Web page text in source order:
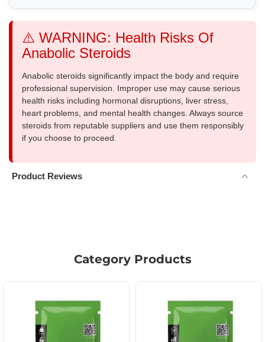
⚠️ WARNING: Health Risks Of
Anabolic Steroids
Anabolic steroids significantly impact the body and require
professional supervision. Improper use may cause serious
health risks including hormonal disruptions, liver stress,
heart problems, and mental health changes. Always source
steroids from reputable suppliers and use them responsibly
if you choose to proceed.
Product Reviews
Category Products